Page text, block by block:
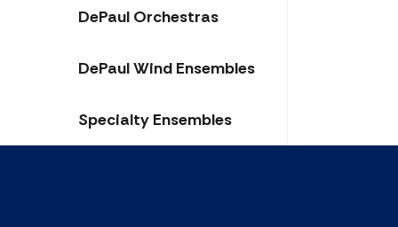
DePaul Orchestras
DePaul Wind Ensembles
Specialty Ensembles